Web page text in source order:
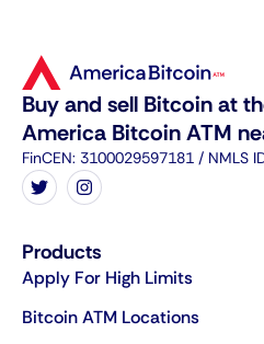
Buy and sell Bitcoin at
America Bitcoin ATM
FinCEN: 3100029597181 / NMLS
Products
Apply For High Limits
Bitcoin ATM Locations